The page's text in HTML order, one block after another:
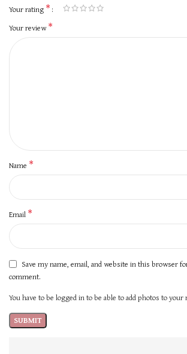
Your rating *
Your review*
Name *
Email *
Save my name, email, and website in this browser
comment.
You have to be logged in to be able to add photos to your